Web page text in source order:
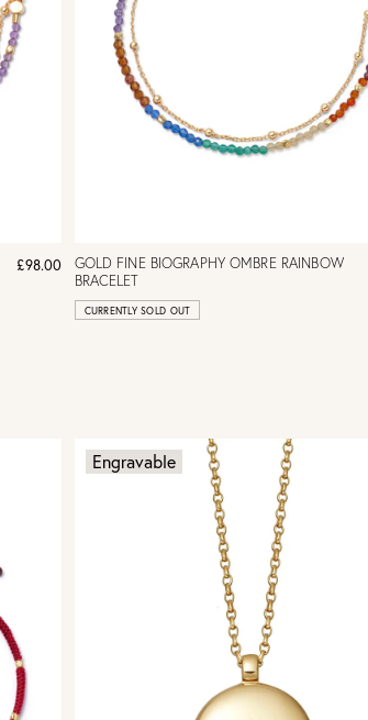
£98.00
GOLD FINE BIOGRAPHY OMBRE RAINBOW
BRACELET
CURRENTLY SOLD OUT
Engravable